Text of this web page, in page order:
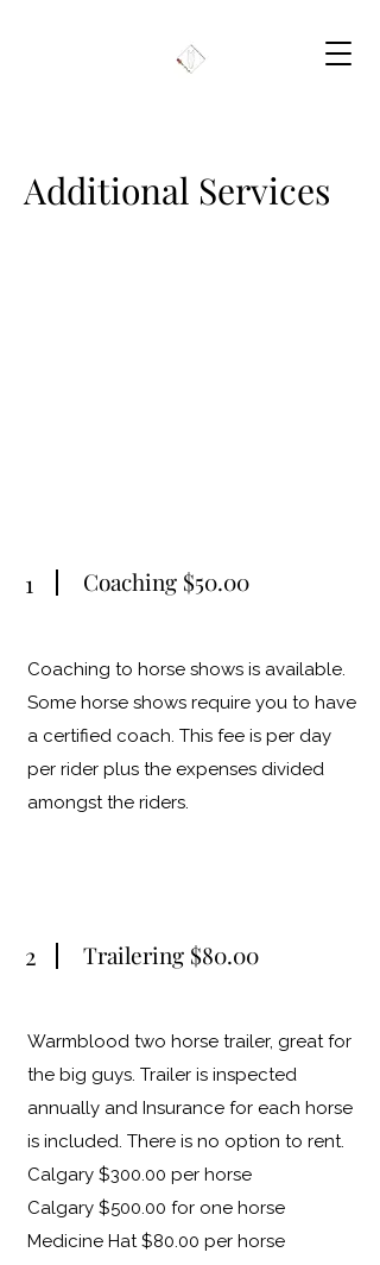
Additional Services
1 Coaching $50.00
Coaching to horse shows is available.
Some horse shows require you to have
a certified coach. This fee is per day
per rider plus the expenses divided
amongst the riders.
2 Trailering $80.00
Warmblood two horse trailer, great for
the big guys. Trailer is inspected
annually and Insurance for each horse
is included. There is no option to rent.
Calgary $300.00 per horse
Calgary $500.00 for one horse
Medicine Hat $80.00 per horse